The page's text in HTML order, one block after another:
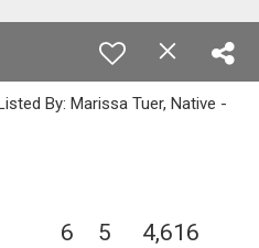
By: Marissa Tuer, Native -
6 5 4,616